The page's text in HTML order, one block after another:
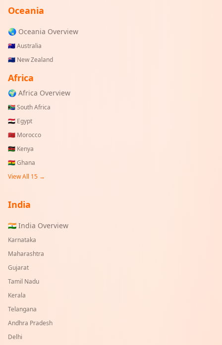
Oceania
🌏 Oceania Overview
🇦🇺Australia
🇳🇿 New Zealand
Africa
🌍 Africa Overview
🇿🇦South Africa
🇪🇬 Egypt
🇲🇦 Morocco
🇰🇪 Kenya
🇬🇭Ghana
View All 15 →
India
🇮🇳 India Overview
Karnataka
Maharashtra
Gujarat
Tamil Nadu
Kerala
Telangana
Andhra Pradesh
Delhi